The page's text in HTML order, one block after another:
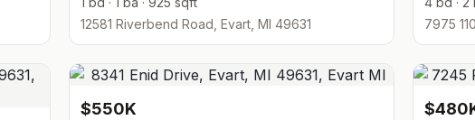
12581 Riverbend Road, Evart, MI 49631
7975
$550K